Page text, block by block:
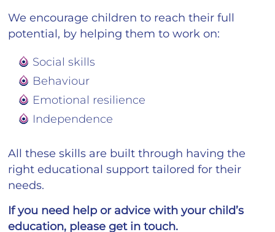
We encourage children to reach their full
potential, by helping them to work on:
Social skills
Behaviour
Emotional resilience
Independence
All these skills are built through having the
right educational support tailored for their
needs.
If you need help or advice with your child’s
education, please get in touch.